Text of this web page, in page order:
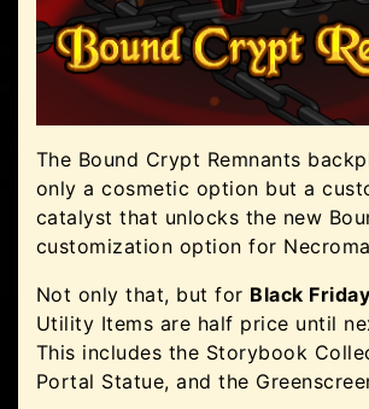
The Bound Crypt Remnants
only a cosmetic option but a
catalyst that unlocks the new
customization option for
Not only that, but for Black Friday
Utility Items are half price until
This includes the Storybook
Portal Statue, and the